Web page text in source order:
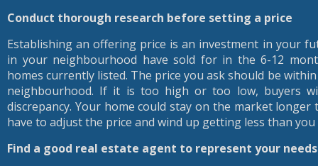
Conduct thorough research before setting a price
Establishing an offering price is an investment in your
in your neighbourhood have sold for in the 6-12
homes currently listed. The price you ask should be
neighbourhood. If it is too high or too low, buyers
discrepancy. Your home could stay on the market longer
have to adjust the price and wind up getting less than you
Find a good real estate agent to represent your needs